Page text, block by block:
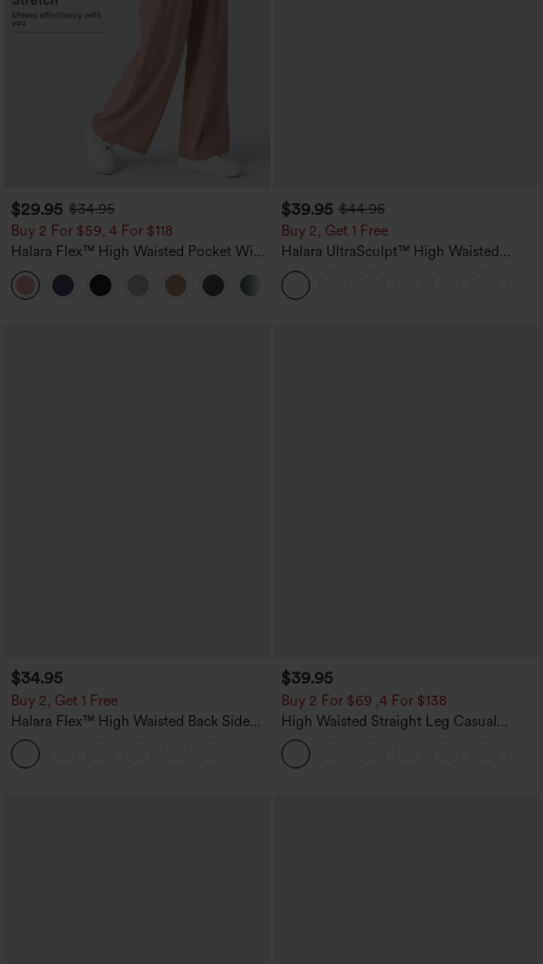
$29.95 $34.95
Buy 2 For $59, 4 For $118
Halara Flex™ High Waisted Pocket Wide
Leg Waffle Work Pants
$39.95 $44.95
Buy 2, Get 1 Free
Halara UltraSculpt™ High Waisted
Scrunch Butt Lifting Tummy Control
Pocket Shaping Training Leggings
$34.95
Buy 2, Get 1 Free
Halara Flex™ High Waisted Back Side
Pocket Slight Flare Work Pants
$39.95
Buy 2 For $69 ,4 For $138
High Waisted Straight Leg Casual
Linen-Feel Pants with Pockets